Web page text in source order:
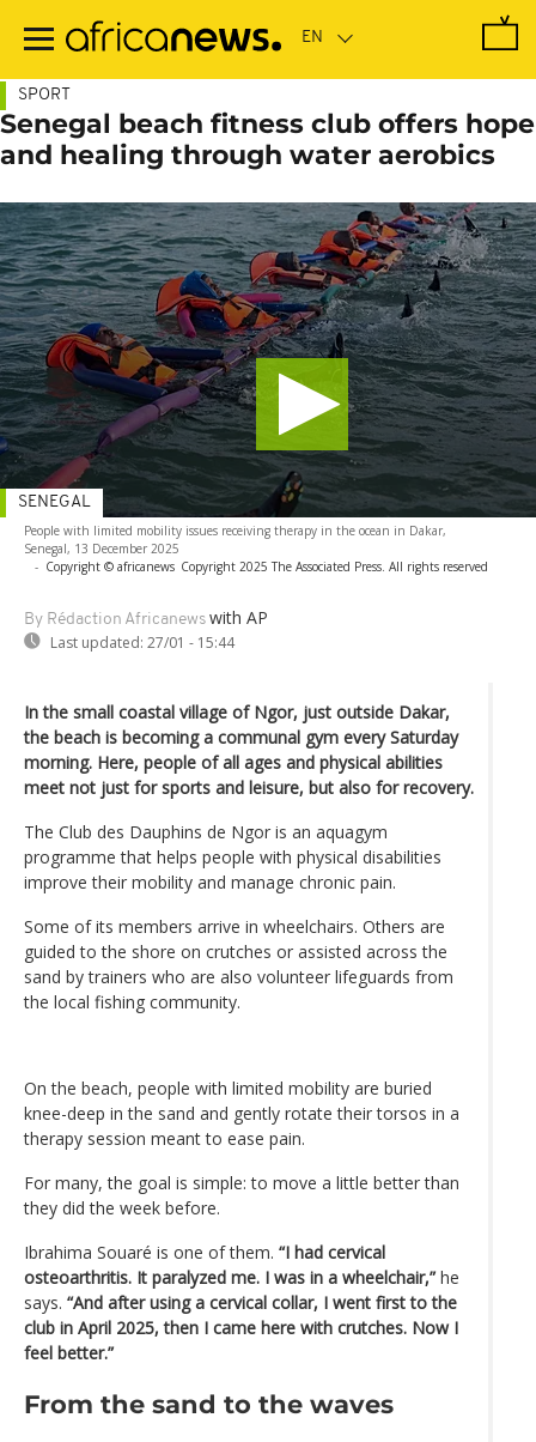
main
SPORT
Senegal beach fitness club offers hope
and healing through water aerobics
People with limited mobility issues receiving therapy in the ocean in Dakar,
Senegal, 13 December 2025
- Copyright © africanews Copyright 2025 The Associated Press. All rights reserved
By Rédaction Africanews with AP
Last updated: 27/01 - 15:44
SENEGAL
In the small coastal village of Ngor, just outside Dakar,
the beach is becoming a communal gym every Saturday
morning. Here, people of all ages and physical abilities
meet not just for sports and leisure, but also for recovery.
The Club des Dauphins de Ngor is an aquagym
programme that helps people with physical disabilities
improve their mobility and manage chronic pain.
Some of its members arrive in wheelchairs. Others are
guided to the shore on crutches or assisted across the
sand by trainers who are also volunteer lifeguards from
the local fishing community.
On the beach, people with limited mobility are buried
knee-deep in the sand and gently rotate their torsos in a
therapy session meant to ease pain.
For many, the goal is simple: to move a little better than
they did the week before.
Ibrahima Souaré is one of them. “I had cervical
osteoarthritis. It paralyzed me. I was in a wheelchair,” he
says. “And after using a cervical collar, I went first to the
club in April 2025, then I came here with crutches. Now I
feel better.”
From the sand to the waves